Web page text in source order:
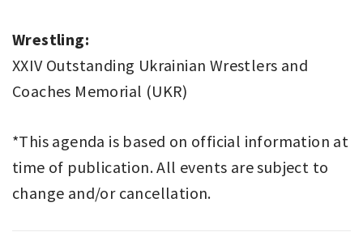
Wrestling:
XXIV Outstanding Ukrainian Wrestlers and
Coaches Memorial (UKR)
*This agenda is based on official information at
time of publication. All events are subject to
change and/or cancellation.